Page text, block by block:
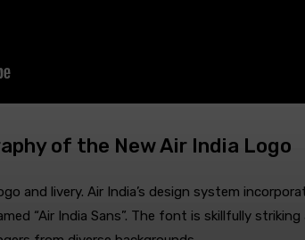
of the New Air India Logo
and livery. Air India’s design system
“Air India Sans”. The font is skillfully